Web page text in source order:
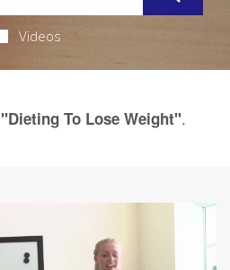
Videos
"Dieting To Lose Weight".